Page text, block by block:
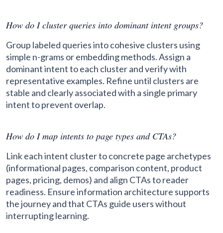
How do I cluster queries into dominant intent groups?
Group labeled queries into cohesive clusters using
simple n-grams or embedding methods. Assign a
dominant intent to each cluster and verify with
representative examples. Refine until clusters are
stable and clearly associated with a single primary
intent to prevent overlap.
How do I map intents to page types and CTAs?
Link each intent cluster to concrete page archetypes
(informational pages, comparison content, product
pages, pricing, demos) and align CTAs to reader
readiness. Ensure information architecture supports
the journey and that CTAs guide users without
interrupting learning.